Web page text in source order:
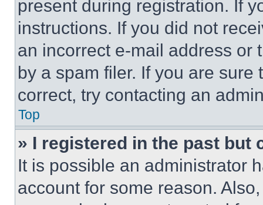
present during registration. If
instructions. If you did not
an incorrect e-mail address or
by a spam filer. If you are
correct, try contacting an
Top
» I registered in the past but
It is possible an administrator
account for some reason.